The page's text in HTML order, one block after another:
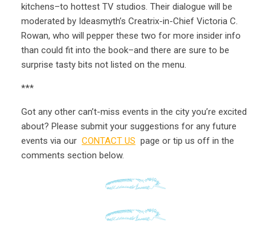
kitchens–to hottest TV studios. Their dialogue will be
moderated by Ideasmyth’s Creatrix-in-Chief Victoria C.
Rowan, who will pepper these two for more insider info
than could fit into the book–and there are sure to be
surprise tasty bits not listed on the menu.
***
Got any other can’t-miss events in the city you’re excited
about? Please submit your suggestions for any future
events via our CONTACT US page or tip us off in the
comments section below.